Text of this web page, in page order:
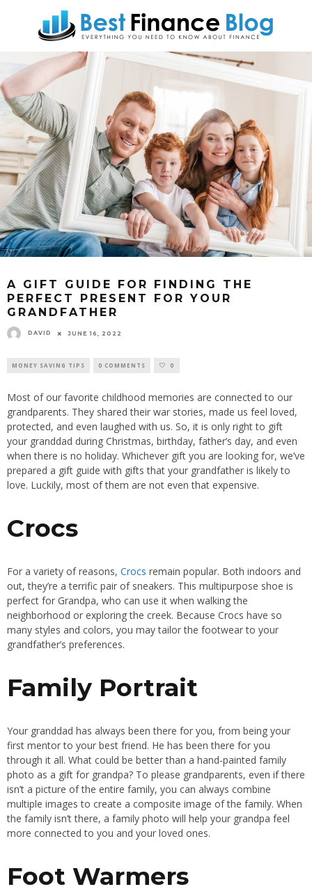
A GIFT GUIDE FOR FINDING THE
PERFECT PRESENT FOR YOUR
GRANDFATHER
DAVID JUNE 16, 2022
MONEY SAVING TIPS 0 COMMENTS 0
Most of our favorite childhood memories are connected to our
grandparents. They shared their war stories, made us feel loved,
protected, and even laughed with us. So, it is only right to gift
your granddad during Christmas, birthday, father’s day, and even
when there is no holiday. Whichever gift you are looking for, we’ve
prepared a gift guide with gifts that your grandfather is likely to
love. Luckily, most of them are not even that expensive.
Crocs
For a variety of reasons, Crocs remain popular. Both indoors and
out, they’re a terrific pair of sneakers. This multipurpose shoe is
perfect for Grandpa, who can use it when walking the
neighborhood or exploring the creek. Because Crocs have so
many styles and colors, you may tailor the footwear to your
grandfather’s preferences.
Family Portrait
Your granddad has always been there for you, from being your
first mentor to your best friend. He has been there for you
through it all. What could be better than a hand-painted family
photo as a gift for grandpa? To please grandparents, even if there
isn’t a picture of the entire family, you can always combine
multiple images to create a composite image of the family. When
the family isn’t there, a family photo will help your grandpa feel
more connected to you and your loved ones.
Foot Warmers